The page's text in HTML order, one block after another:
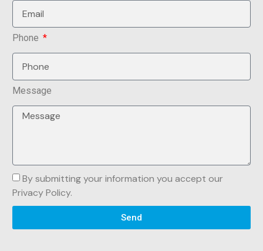
Phone
Message
By submitting your information you accept our
Privacy Policy.
Send